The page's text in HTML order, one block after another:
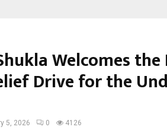
Welcomes
Drive for the
5, 2026 0 4126